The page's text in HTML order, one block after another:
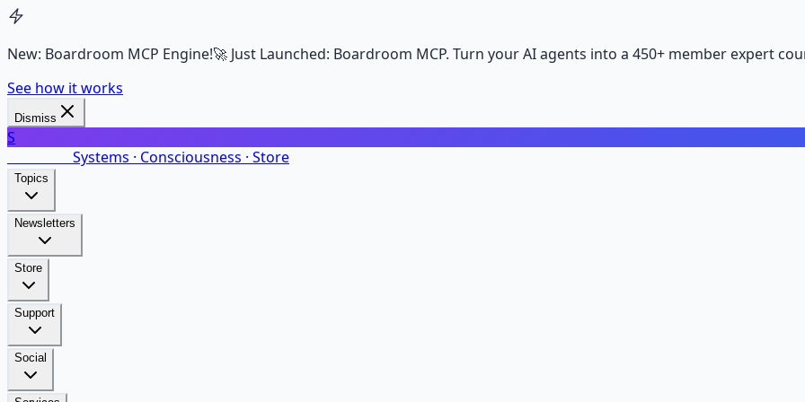
New: Boardroom MCP Engine!🚀 Just Launched: Boardroom MCP. Turn your AI agents into a 450+ member expert
See how it works
Dismiss
S
Systems · Consciousness · Store
Topics
Newsletters
Store
Support
Social